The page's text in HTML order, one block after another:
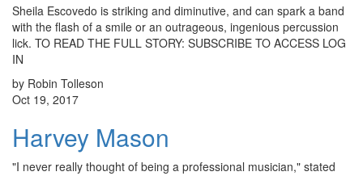
Sheila Escovedo is striking and diminutive, and can spark a band
with the flash of a smile or an outrageous, ingenious percussion
lick. TO READ THE FULL STORY: SUBSCRIBE TO ACCESS LOG
IN
by Robin Tolleson
Oct 19, 2017
Harvey Mason
"I never really thought of being a professional musician," stated